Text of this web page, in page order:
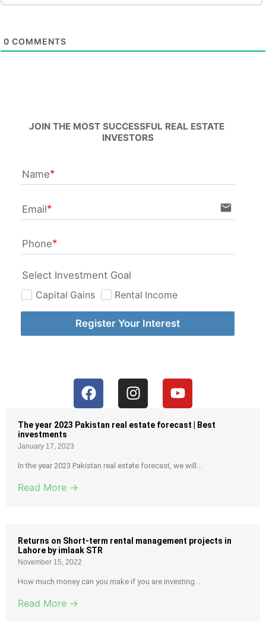
0 COMMENTS
JOIN THE MOST SUCCESSFUL REAL ESTATE
INVESTORS
Name
Email email
Phone
Select Investment Goal
Capital Gains Rental Income
Register Your Interest
The year 2023 Pakistan real estate forecast | Best
investments
January 17, 2023
In the year 2023 Pakistan real estate forecast, we will...
Read More →
Returns on Short-term rental management projects in
Lahore by imlaak STR
November 15, 2022
How much money can you make if you are investing...
Read More →